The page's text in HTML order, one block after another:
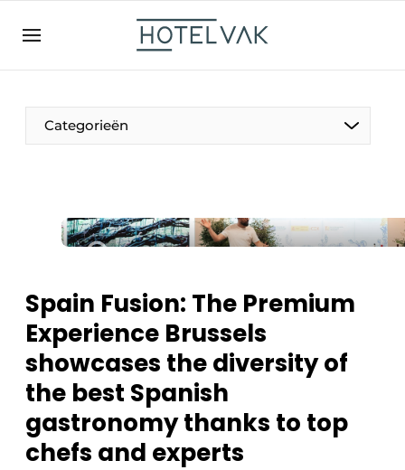
EN
NL
EN
FR
Categorieën
The Pen
Projects
HR & Personnel
Housekeeping
Spain Fusion: The Premium
Experience Brussels
showcases the diversity of
the best Spanish
gastronomy thanks to top
chefs and experts